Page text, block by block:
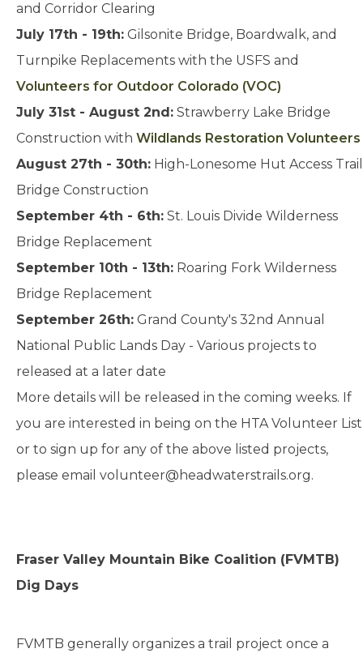
and Corridor Clearing
July 17th - 19th: Gilsonite Bridge, Boardwalk, and
Turnpike Replacements with the USFS and
Volunteers for Outdoor Colorado (VOC)
July 31st - August 2nd: Strawberry Lake Bridge
Construction with Wildlands Restoration Volunteers
August 27th - 30th: High-Lonesome Hut Access Trail
Bridge Construction
September 4th - 6th: St. Louis Divide Wilderness
Bridge Replacement
September 10th - 13th: Roaring Fork Wilderness
Bridge Replacement
September 26th: Grand County's 32nd Annual
National Public Lands Day - Various projects to
released at a later date
More details will be released in the coming weeks. If
you are interested in being on the HTA Volunteer List
or to sign up for any of the above listed projects,
please email volunteer@headwaterstrails.org.
Fraser Valley Mountain Bike Coalition (FVMTB)
Dig Days
FVMTB generally organizes a trail project once a